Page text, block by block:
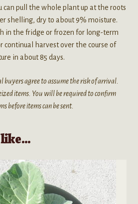
can pull the whole plant up at the roots
shelling, dry to about 9% moisture.
in the fridge or frozen for long-term
continual harvest over the course of
in about 85 days.
agree to assume the risk of arrival.
items. You will be required to confirm
before items can be sent.
like…